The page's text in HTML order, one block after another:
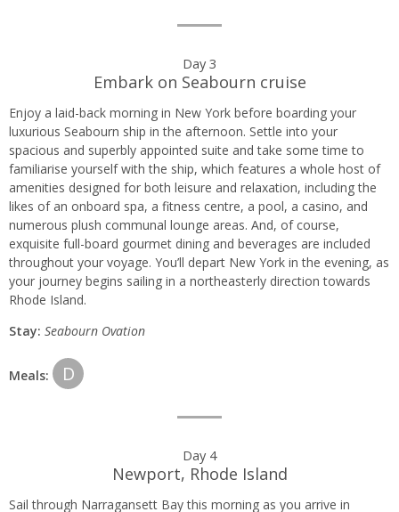
Day 3
Embark on Seabourn cruise
Enjoy a laid-back morning in New York before boarding your
luxurious Seabourn ship in the afternoon. Settle into your
spacious and superbly appointed suite and take some time to
familiarise yourself with the ship, which features a whole host of
amenities designed for both leisure and relaxation, including the
likes of an onboard spa, a fitness centre, a pool, a casino, and
numerous plush communal lounge areas. And, of course,
exquisite full-board gourmet dining and beverages are included
throughout your voyage. You’ll depart New York in the evening, as
your journey begins sailing in a northeasterly direction towards
Rhode Island.
Stay: Seabourn Ovation
Meals: D
Day 4
Newport, Rhode Island
Sail through Narragansett Bay this morning as you arrive in